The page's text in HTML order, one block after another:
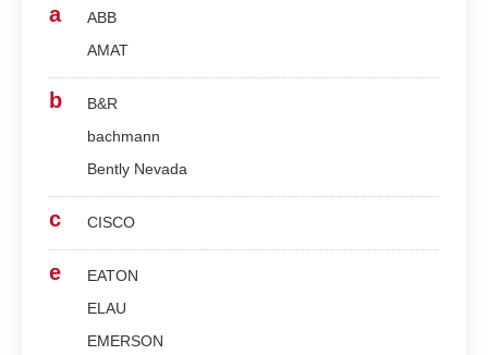
a
ABB
AMAT
b
B&R
bachmann
Bently Nevada
c CISCO
e
EATON
ELAU
EMERSON